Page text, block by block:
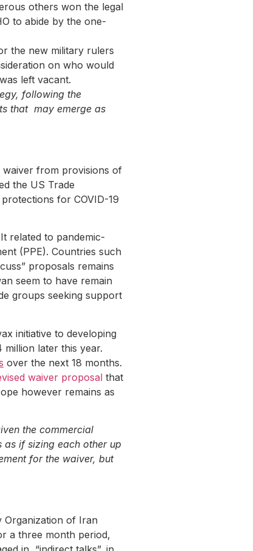
others won the legal
to abide by the one-
the new military rulers
on who would
left vacant.
following the
that may emerge as
from provisions of
the US Trade
for COVID-19
related to pandemic-
(PPE). Countries such
proposals remains
seem to have remain
groups seeking support
initiative to developing
later this year.
over the next 18 months.
waiver proposal that
however remains as
the commercial
as if sizing each other up
for the waiver, but
Organization of Iran
a three month period,